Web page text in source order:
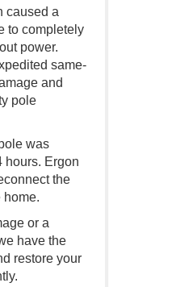
caused a
to completely
power.
same-
and
pole
was
hours. Ergon
the
home.
or a
have the
restore your